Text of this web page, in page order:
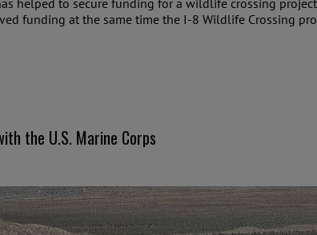
funding at the same time the I-8 Wildlife Crossing
the U.S. Marine Corps